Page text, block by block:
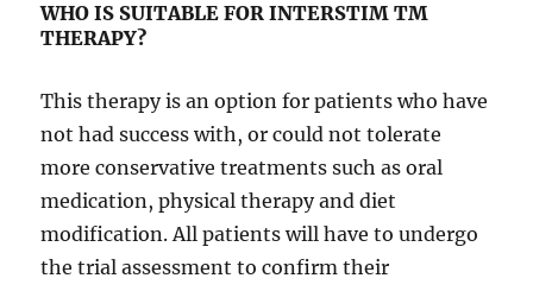
WHO IS SUITABLE FOR INTERSTIMTM
THERAPY?
This therapy is an option for patients who have
not had success with, or could not tolerate
more conservative treatments such as oral
medication, physical therapy and diet
modification. All patients will have to undergo
the trial assessment to confirm their